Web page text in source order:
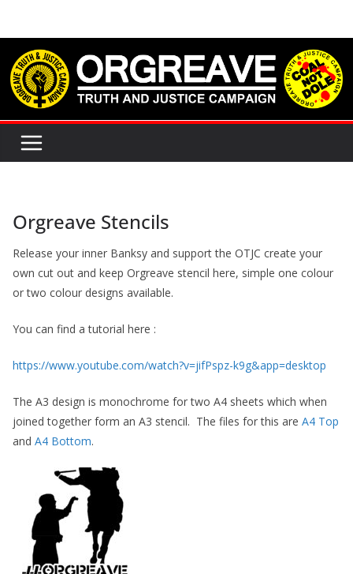
content
Orgreave Stencils
Release your inner Banksy and support the OTJC create your
own cut out and keep Orgreave stencil here, simple one colour
or two colour designs available.
You can find a tutorial here :
https://www.youtube.com/watch?v=jifPspz-k9g&app=desktop
The A3 design is monochrome for two A4 sheets which when
joined together form an A3 stencil. The files for this are A4 Top
and A4 Bottom.